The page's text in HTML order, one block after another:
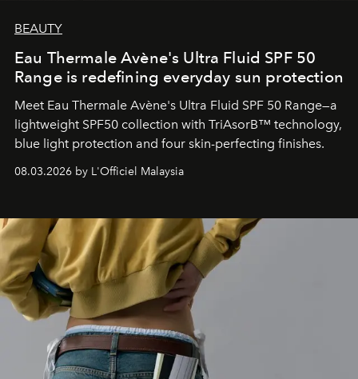
BEAUTY
Eau Thermale Avène's Ultra Fluid SPF 50
Range is redefining everyday sun protection
Meet Eau Thermale Avène's Ultra Fluid SPF 50 Range—a
lightweight SPF50 collection with TriAsorB™ technology,
blue light protection and four skin-perfecting finishes.
08.03.2026 by L'Officiel Malaysia